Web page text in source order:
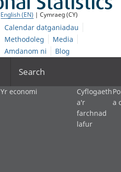
English (EN) | Cymraeg (CY)
Calendar datganiadau
Methodoleg
Media
Amdanom ni
Blog
Search
Yr economi
Cyflogaeth
a'r
farchnad
lafur
a